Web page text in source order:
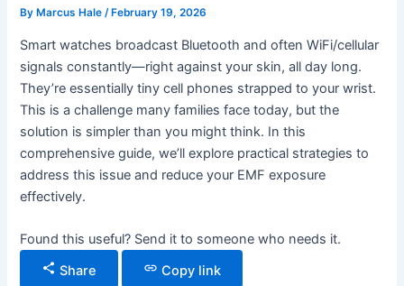
By Marcus Hale/ February 19, 2026
Smart watches broadcast Bluetooth and often WiFi/cellular
signals constantly—right against your skin, all day long.
They’re essentially tiny cell phones strapped to your wrist.
This is a challenge many families face today, but the
solution is simpler than you might think. In this
comprehensive guide, we’ll explore practical strategies to
address this issue and reduce your EMF exposure
effectively.
Found this useful? Send it to someone who needs it.
Share
Copy link